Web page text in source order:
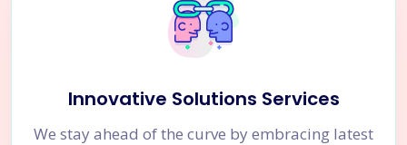
Innovative Solutions Services
We stay ahead of the curve by embracing latest